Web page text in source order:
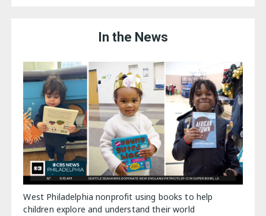
In the News
West Philadelphia nonprofit using books to help
children explore and understand their world